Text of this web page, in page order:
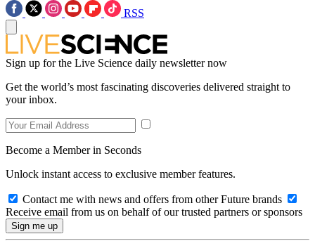
RSS
Sign up for the Live Science daily newsletter now
Get the world’s most fascinating discoveries delivered straight to
your inbox.
Become a Member in Seconds
Unlock instant access to exclusive member features.
Contact me with news and offers from other Future brands
Receive email from us on behalf of our trusted partners or sponsors